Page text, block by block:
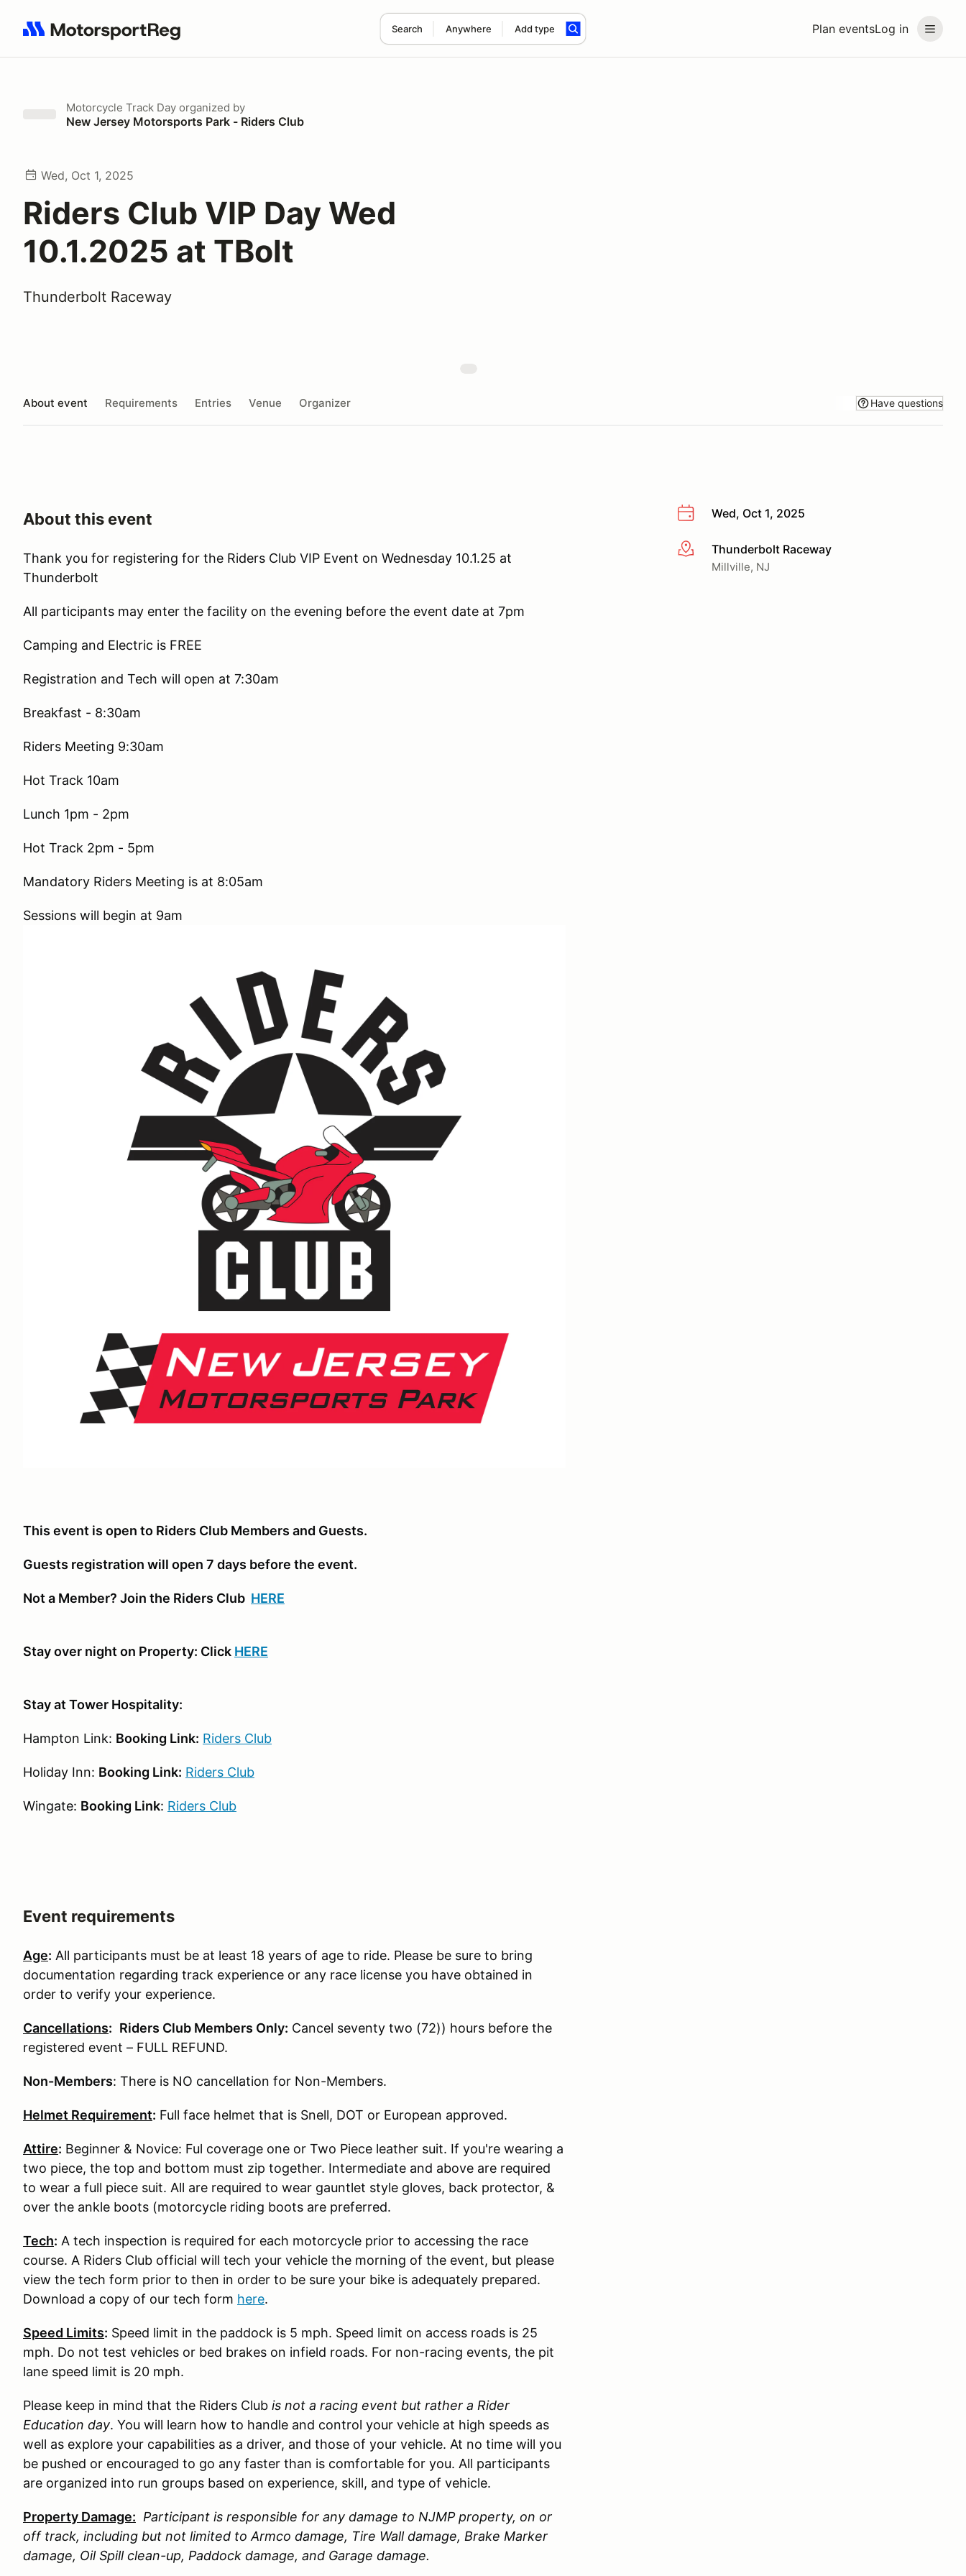
Plan eventsLog in
Search Anywhere Add type
Search results: No search term
Motorcycle Track Day organized by
New Jersey Motorsports Park - Riders Club
Wed, Oct 1, 2025
Riders Club VIP Day Wed
10.1.2025 at TBolt
Thunderbolt Raceway
About event Requirements Entries Venue Organizer Have questions
Wed, Oct 1, 2025
More infoThunderbolt Raceway
Millville, NJ
About this event
Thank you for registering for the Riders Club VIP Event on Wednesday 10.1.25 at
Thunderbolt
All participants may enter the facility on the evening before the event date at 7pm
Camping and Electric is FREE
Registration and Tech will open at 7:30am
Breakfast - 8:30am
Riders Meeting 9:30am
Hot Track 10am
Lunch 1pm - 2pm
Hot Track 2pm - 5pm
Mandatory Riders Meeting is at 8:05am
Sessions will begin at 9am
This event is open to Riders Club Members and Guests.
Guests registration will open 7 days before the event.
Not a Member? Join the Riders Club HERE
Stay over night on Property: Click HERE
Stay at Tower Hospitality:
Hampton Link: Booking Link: Riders Club
Holiday Inn: Booking Link: Riders Club
Wingate: Booking Link: Riders Club
Event requirements
Age: All participants must be at least 18 years of age to ride. Please be sure to bring
documentation regarding track experience or any race license you have obtained in
order to verify your experience.
Cancellations: Riders Club Members Only: Cancel seventy two (72)) hours before the
registered event – FULL REFUND.
Non-Members: There is NO cancellation for Non-Members.
Helmet Requirement: Full face helmet that is Snell, DOT or European approved.
Attire: Beginner & Novice: Ful coverage one or Two Piece leather suit. If you're wearing a
two piece, the top and bottom must zip together. Intermediate and above are required
to wear a full piece suit. All are required to wear gauntlet style gloves, back protector, &
over the ankle boots (motorcycle riding boots are preferred.
Tech: A tech inspection is required for each motorcycle prior to accessing the race
course. A Riders Club official will tech your vehicle the morning of the event, but please
view the tech form prior to then in order to be sure your bike is adequately prepared.
Download a copy of our tech form here.
Speed Limits: Speed limit in the paddock is 5 mph. Speed limit on access roads is 25
mph. Do not test vehicles or bed brakes on infield roads. For non-racing events, the pit
lane speed limit is 20 mph.
Please keep in mind that the Riders Club is not a racing event but rather a Rider
Education day. You will learn how to handle and control your vehicle at high speeds as
well as explore your capabilities as a driver, and those of your vehicle. At no time will you
be pushed or encouraged to go any faster than is comfortable for you. All participants
are organized into run groups based on experience, skill, and type of vehicle.
Property Damage: Participant is responsible for any damage to NJMP property, on or
off track, including but not limited to Armco damage, Tire Wall damage, Brake Marker
damage, Oil Spill clean-up, Paddock damage, and Garage damage.